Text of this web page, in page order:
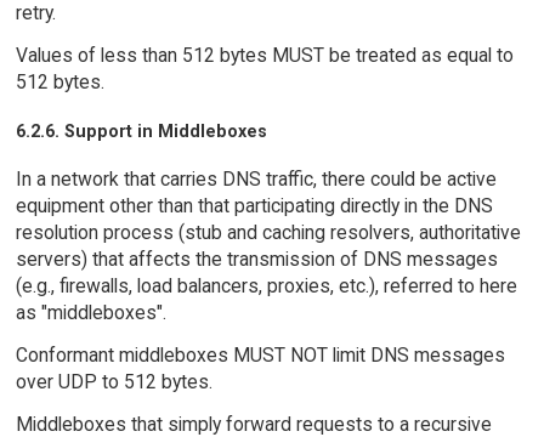
retry.
Values of less than 512 bytes MUST be treated as equal to
512 bytes.
6.2.6. Support in Middleboxes
In a network that carries DNS traffic, there could be active
equipment other than that participating directly in the DNS
resolution process (stub and caching resolvers, authoritative
servers) that affects the transmission of DNS messages
(e.g., firewalls, load balancers, proxies, etc.), referred to here
as "middleboxes".
Conformant middleboxes MUST NOT limit DNS messages
over UDP to 512 bytes.
Middleboxes that simply forward requests to a recursive